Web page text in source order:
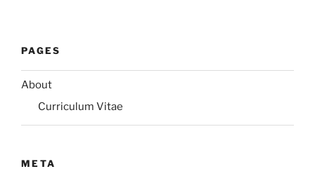
PAGES
About
Curriculum Vitae
META